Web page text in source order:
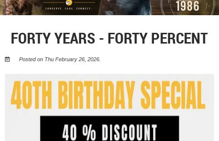
FORTY YEARS - FORTY PERCENT
Posted on Thu February 26, 2026.